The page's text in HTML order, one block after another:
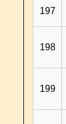
197
198
199